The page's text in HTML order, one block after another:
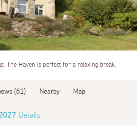
The Haven is perfect for a relaxing break.
(61) Nearby Map
Details